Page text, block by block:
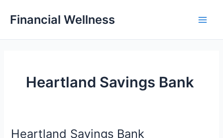
Financial Wellness
Heartland Savings Bank
Heartland Savings Bank